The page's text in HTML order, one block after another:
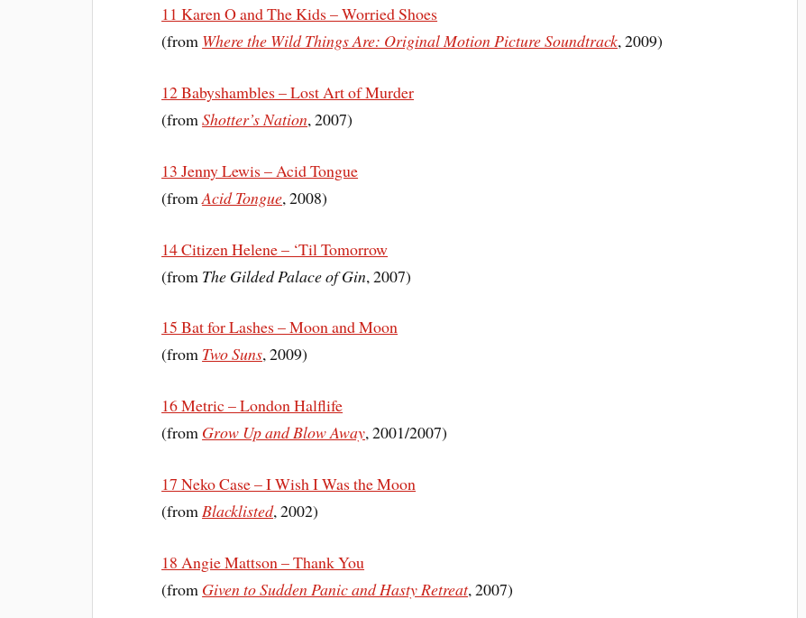
11 Karen O and The Kids – Worried Shoes
(from Where the Wild Things Are: Original Motion Picture Soundtrack, 2009)
12 Babyshambles – Lost Art of Murder
(fromShotter’s Nation, 2007)
13 Jenny Lewis – Acid Tongue
(fromAcid Tongue, 2008)
14 Citizen Helene – ‘Til Tomorrow
(from The Gilded Palace of Gin, 2007)
15 Bat for Lashes – Moon and Moon
(from Two Suns, 2009)
16 Metric – London Halflife
(from Grow Up and Blow Away, 2001/2007)
17 Neko Case – I Wish I Was the Moon
(from Blacklisted, 2002)
18 Angie Mattson – Thank You
(from Given to Sudden Panic and Hasty Retreat, 2007)